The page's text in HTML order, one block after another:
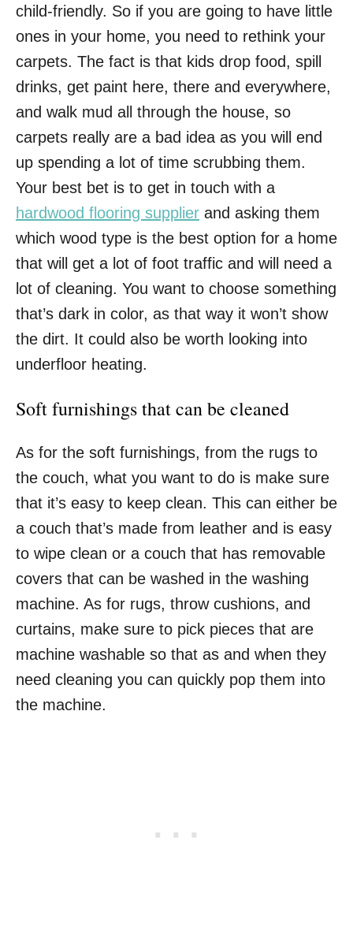
child-friendly. So if you are going to have little
ones in your home, you need to rethink your
carpets. The fact is that kids drop food, spill
drinks, get paint here, there and everywhere,
and walk mud all through the house, so
carpets really are a bad idea as you will end
up spending a lot of time scrubbing them.
Your best bet is to get in touch with a
hardwood flooring supplier and asking them
which wood type is the best option for a home
that will get a lot of foot traffic and will need a
lot of cleaning. You want to choose something
that’s dark in color, as that way it won’t show
the dirt. It could also be worth looking into
underfloor heating.
Soft furnishings that can be cleaned
As for the soft furnishings, from the rugs to
the couch, what you want to do is make sure
that it’s easy to keep clean. This can either be
a couch that’s made from leather and is easy
to wipe clean or a couch that has removable
covers that can be washed in the washing
machine. As for rugs, throw cushions, and
curtains, make sure to pick pieces that are
machine washable so that as and when they
need cleaning you can quickly pop them into
the machine.